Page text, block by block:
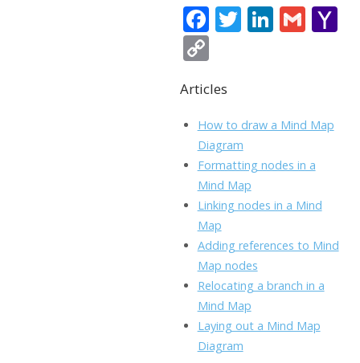
F
ac
b
o
o
k
T
w
Li
n
dI
G
m
p
y
Li
n
k
Articles
How to draw a Mind Map
Diagram
Formatting nodes in a
Mind Map
Linking nodes in a Mind
Map
Adding references to Mind
Map nodes
Relocating a branch in a
Mind Map
Laying out a Mind Map
Diagram